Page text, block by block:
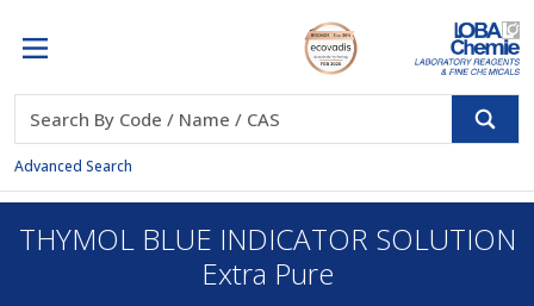
Advanced Search
THYMOL BLUE INDICATOR SOLUTION
Extra Pure